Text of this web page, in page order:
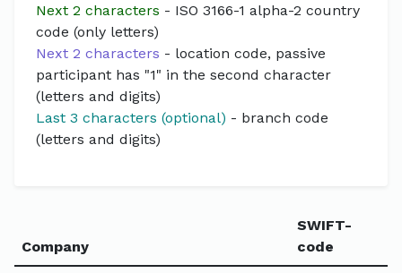
Next 2 characters - ISO 3166-1 alpha-2 country
code (only letters)
Next 2 characters - location code, passive
participant has "1" in the second character
(letters and digits)
Last 3 characters (optional) - branch code
(letters and digits)
Company
SWIFT-
code